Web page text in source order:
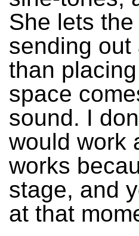
She lets
sending
than
space
sound. I
would work
works
stage, and
at that